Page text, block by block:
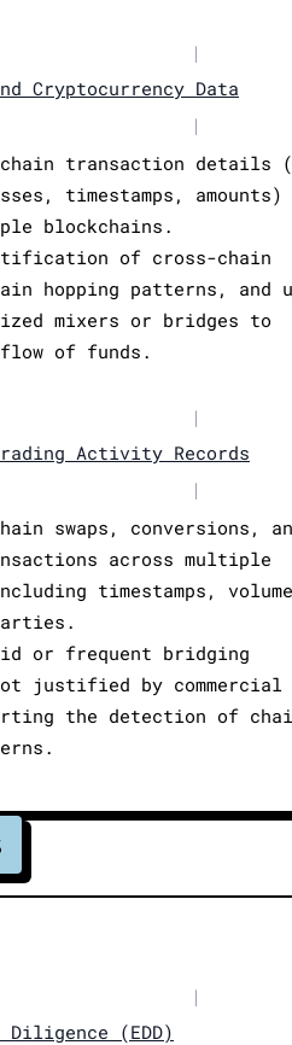
|
Cryptocurrency Data
|
chain transaction details
timestamps, amounts)
blockchains.
of cross-chain
hopping patterns, and
mixers or bridges to
of funds.
|
Activity Records
|
swaps, conversions,
across multiple
timestamps,
or frequent bridging
justified by commercial
the detection of
|
Diligence (EDD)